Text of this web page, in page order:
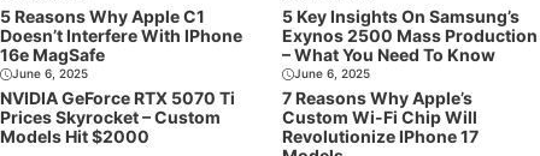
5 Reasons Why Apple C1
Doesn’t Interfere With IPhone
16e MagSafe
5 Key Insights On Samsung’s
Exynos 2500 Mass Production
– What You Need To Know
June 6, 2025
NVIDIA GeForce RTX 5070 Ti
Prices Skyrocket – Custom
Models Hit $2000
June 6, 2025
7 Reasons Why Apple’s
Custom Wi-Fi Chip Will
Revolutionize IPhone 17